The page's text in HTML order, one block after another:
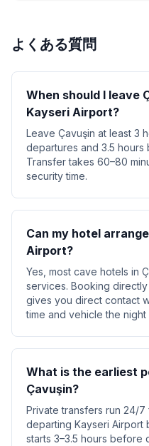
よくある質問
When should I leave
Kayseri Airport?
Leave Çavuşin at least 3
departures and 3.5 hours
Transfer takes 60–80
security time.
Can my hotel
Airport?
Yes, most cave hotels in
services. Booking
gives you direct contact
time and vehicle the
What is the earliest
Çavuşin?
Private transfers run 24/7
departing Kayseri
starts 3–3.5 hours before